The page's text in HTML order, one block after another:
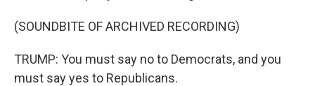
(SOUNDBITE OF ARCHIVED RECORDING)
TRUMP: You must say no to Democrats, and you
must say yes to Republicans.